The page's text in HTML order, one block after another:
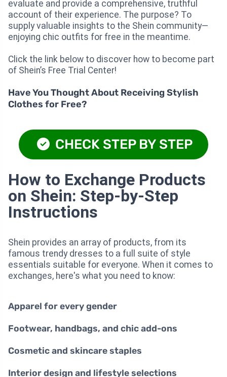
evaluate and provide a comprehensive, truthful
account of their experience. The purpose? To
supply valuable insights to the Shein community—
enjoying chic outfits for free in the meantime.
Click the link below to discover how to become part
of Shein’s Free Trial Center!
Have You Thought About Receiving Stylish
Clothes for Free?
CHECK STEP BY STEP
How to Exchange Products
on Shein: Step-by-Step
Instructions
Shein provides an array of products, from its
famous trendy dresses to a full suite of style
essentials suitable for everyone. When it comes to
exchanges, here's what you need to know:
Apparel for every gender
Footwear, handbags, and chic add-ons
Cosmetic and skincare staples
Interior design and lifestyle selections